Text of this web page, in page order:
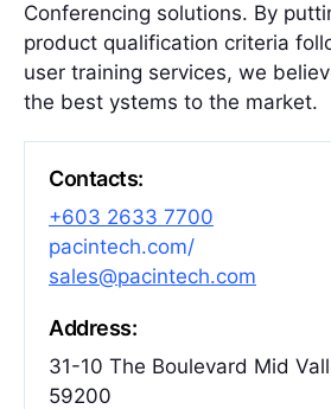
Conferencing solutions. By
product qualification criteria
user training services, we
the best ystems to the market.
Contacts:
+603 2633 7700
pacintech.com/
sales@pacintech.com
Address:
31-10 The Boulevard Mid
59200